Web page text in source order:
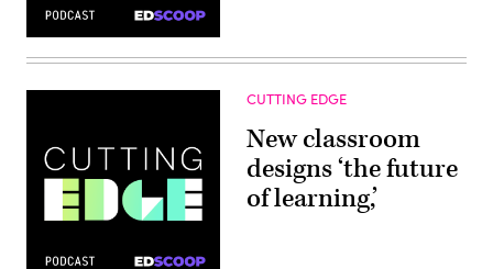
CUTTING EDGE
New classroom
designs ‘the future
of learning,’